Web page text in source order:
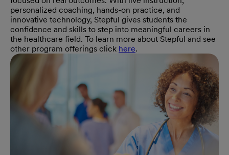
personalized coaching, hands-on practice, and
innovative technology, Stepful gives students the
confidence and skills to step into meaningful careers in
the healthcare field. To learn more about Stepful and see
other program offerings click here.